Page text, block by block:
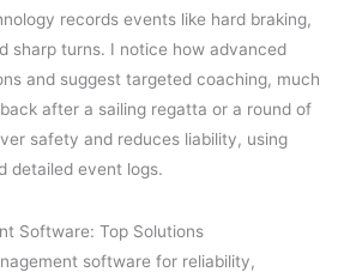
records events like hard braking,
sharp turns. I notice how advanced
and suggest targeted coaching, much
after a sailing regatta or a round of
safety and reduces liability, using
detailed event logs.
Software: Top Solutions
software for reliability,